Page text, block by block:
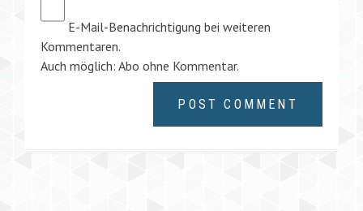
E-Mail-Benachrichtigung bei weiteren
Kommentaren.
Auch möglich: Abo ohne Kommentar.